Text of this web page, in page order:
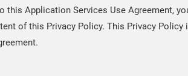
Amplifiers Solve Underwater Detection
Unlocking the Password to High
this Application Services Use Agreement,
of this Privacy Policy. This Privacy